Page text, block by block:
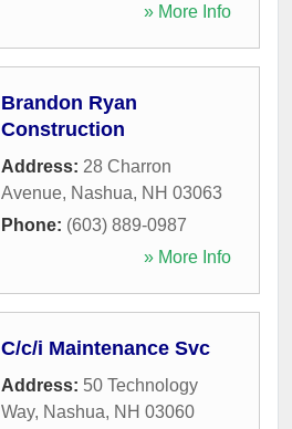
» More Info
Brandon Ryan
Construction
Address: 28 Charron
Avenue, Nashua, NH 03063
Phone: (603) 889-0987
» More Info
C/c/i Maintenance Svc
Address: 50 Technology
Way, Nashua, NH 03060